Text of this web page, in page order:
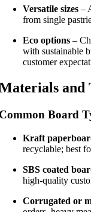
Versatile sizes –
from single
Eco options –
with sustainable
customer
and
Board
Kraft
recyclable; best
SBS coated
high-quality
Corrugated or